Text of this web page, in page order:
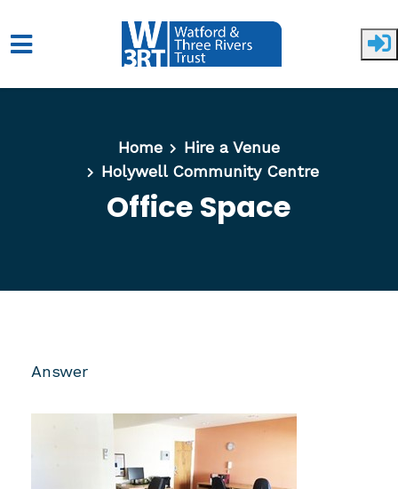
Skip to main content
Home
Hire a Venue
Holywell Community Centre
Office Space
Answer